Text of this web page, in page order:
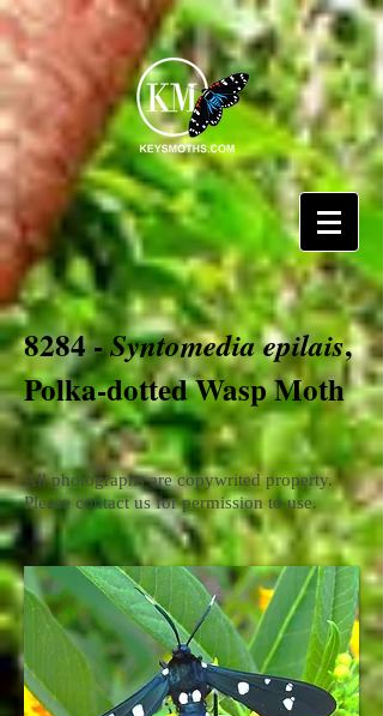
8284 -Syntomedia epilais,
Polka-dotted Wasp Moth
All photographs are copywrited property.
Please contact us for permission to use.